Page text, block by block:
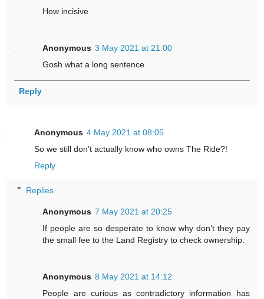
How incisive
Anonymous 3 May 2021 at 21:00
Gosh what a long sentence
Reply
Anonymous 4 May 2021 at 08:05
So we still don't actually know who owns The Ride?!
Reply
Replies
Anonymous 7 May 2021 at 20:25
If people are so desperate to know why don’t they pay
the small fee to the Land Registry to check ownership.
Anonymous 8 May 2021 at 14:12
People are curious as contradictory information has